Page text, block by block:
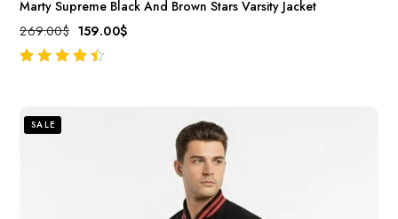
Marty Supreme Black And Brown Stars Varsity Jacket
269.00$ 159.00$
SALE